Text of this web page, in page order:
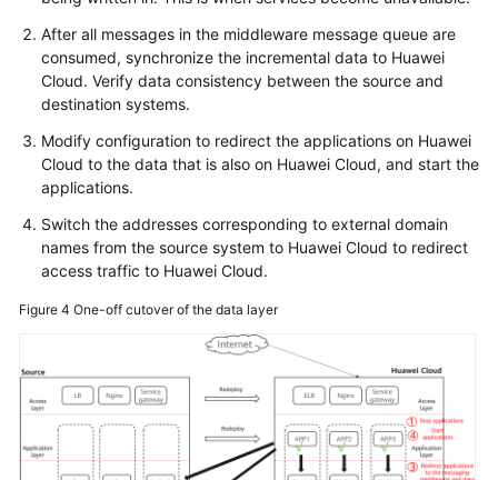
After all messages in the middleware message queue are
consumed, synchronize the incremental data to Huawei
Cloud. Verify data consistency between the source and
destination systems.
Modify configuration to redirect the applications on Huawei
Cloud to the data that is also on Huawei Cloud, and start the
applications.
Switch the addresses corresponding to external domain
names from the source system to Huawei Cloud to redirect
access traffic to Huawei Cloud.
Figure 4 One-off cutover of the data layer